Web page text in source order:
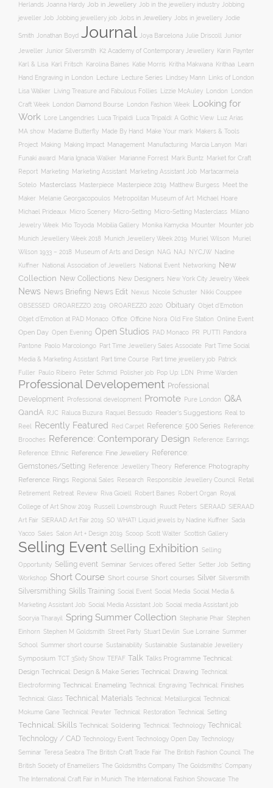
Herlands
Joanna Hardy Job in Jewellery Job in the jewellery industry
Jobbing
jeweller Job
Jobbing jewellery job Jobs in Jewellery Jobs in jewellery Jodie
Smith Jonathan Boyd Journal Joya Barcelona Julie Driscoll Junior
Jeweller Junior Silversmith K2 Academy of Contemporary Jewellery
Karin Paynter
Karl & Lisa Karl Fritsch Karolina Baines Katie Morris Kritha Makwana Krithaa Learn
Hand Engraving in London Lecture Lecture Series Lindsey Mann Links of London
Lisa Walker Living Treasure and Fabulous Follies Lizzie McAuley London
London
Craft Week London Diamond Bourse London Fashion Week Looking for
Work
Lore Langendries Luca Tripaldi Luca Tripaldi: A Gothic View
Luz Arias
MA show
Madame Butterfly Made By Hand Make Your mark
Makers & Tools
Project
Making Making Impact Management Manufacturing Marcia Lanyon
Mari
Funaki award
Maria Ignacia Walker Marianne Forrest Mark Buntz
Market for Craft
Report
Marketing Marketing Assistant Marketing Assistant Job
Martacarmela
Sotelo Masterclass Masterpiece Masterpiece 2019 Matthew Burgess Meet the
Maker
Melanie Georgacopoulos Metropolitan Museum of Art
Michael Hoare
Michael Prideaux
Micro Scenery Micro-Setting Micro-Setting Masterclass
Milano
Jewelry Week
Mio Toyoda Mobilia Gallery Monika Kamycka Mounter Mounter job
Munich Jewellery Week 2018 Munich Jewellery Week 2019 Muriel Wilson
Muriel
Wilson 1933 – 2018
Museum of Arts and Design NAG NAJ NYCJW
Nadine
Kuffner
National Association of Jewellers National Event Networking New
Collection New Collections New Designers New York City Jewelry Week
News News Briefing News Edit Nexus Nicole Schuster
Nikki Couppee
OBSESSED OROAREZZO 2019 OROAREZZO 2020 Obituary Objet d’Emotion
Objet d’Emotion at PAD Monaco Office Officine Nora Old Fire Station Online Event
Open Day Open Evening Open Studios PAD Monaco PR PUTTI Pandora
Pantone Paolo Marcolongo Part Time Jewellery Sales Associate
Part Time Social
Media & Marketing Assistant Part time Course Part time jewellery job
Patrick
Fuller
Paulo Ribeiro Peter Schmid Polisher job Pop Up: LDN Prime Warden
Professional Developement Professional
Development Professional development Promote Pure London Q&A
QandA RJC Raluca Buzura Raquel Bessudo Reader's Suggestions Real to
Reel
Recently Featured Red Carpet Reference: 500 Series Reference:
Brooches Reference: Contemporary Design Reference: Earrings
Reference: Ethnic Reference: Fine Jewellery Reference:
Gemstones/Setting Reference: Jewellery Theory Reference: Photography
Reference: Rings Regional Sales Research Responsible Jewellery Council Retail
Retirement Retreat Review Riva Gioiell Robert Baines Robert Organ
Royal
College of Art Show 2019
Russell Lownsbrough Ruudt Peters SIERAAD SIERAAD
Art Fair
SIERAAD Art Fair 2019 SO WHAT! Liquid jewels by Nadine Kuffner
Sada
Yacco Sales Salon Art + Design 2019 Scoop Scott Walter Scottish Gallery
Selling Event Selling Exhibition Selling
Opportunity Selling event Seminar Services offered Setter Setter Job Setting
Workshop Short Course Short course Short courses Silver Silversmith
Silversmithing Skills Training Social Event Social Media Social Media &
Marketing Assistant Job Social Media Assistant Job Social media Assistant job
Sooryia Tharayil Spring Summer Collection Stephanie Phair
Stephen
Einhorn
Stephen M Goldsmith Street Party Stuart Devlin Sue Lorraine Summer
School
Summer short course Sustainability Sustainable Sustainable Jewellery
Symposium TCT 3Sixty Show TEFAF Talk Talks Programme Technical:
Design Technical: Design & Make Series Technical: Drawing Technical:
Electroforming Technical: Enameling Technical: Engraving Technical: Finishes
Technical: Glass Technical: Materials Technical: Metallurgical
Technical:
Mokume Gane Technical: Pewter Technical: Restoration Technical: Setting
Technical: Skills Technical: Soldering Technical: Technology Technical:
Technology / CAD Technology Event Technology Open Day Technology
Seminar Teresa Seabra The British Craft Trade Fair The British Fashion Council The
British Society of Enamellers The Goldsmiths Company The Goldsmiths’ Company
The International Craft Fair in Munich The International Fashion Showcase The